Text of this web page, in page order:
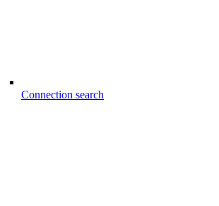
Connection search